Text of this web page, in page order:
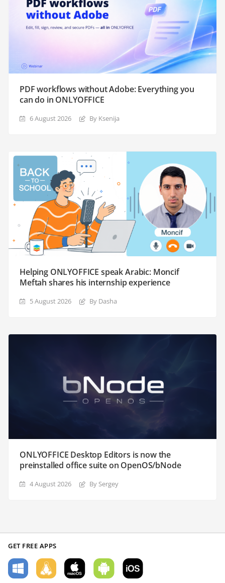
PDF workflows without Adobe: Everything you
can do in ONLYOFFICE
6 August 2026 By Ksenija
Helping ONLYOFFICE speak Arabic: Moncif
Meftah shares his internship experience
5 August 2026 By Dasha
ONLYOFFICE Desktop Editors is now the
preinstalled office suite on OpenOS/bNode
4 August 2026 By Sergey
GET FREE APPS